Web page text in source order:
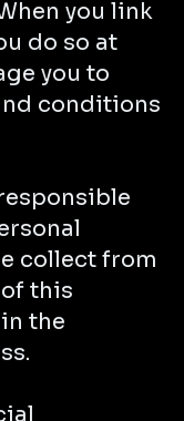
you link
do so at
you to
conditions
collect from
this
the